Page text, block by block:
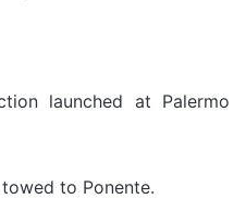
launched at Palermo
to Ponente.